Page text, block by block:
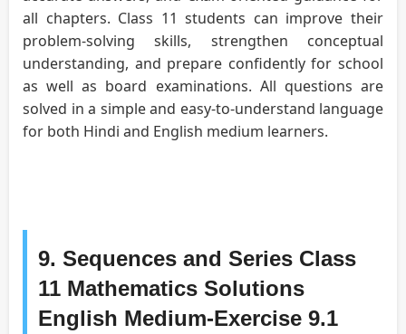
all chapters. Class 11 students can improve their
problem-solving skills, strengthen conceptual
understanding, and prepare confidently for school
as well as board examinations. All questions are
solved in a simple and easy-to-understand language
for both Hindi and English medium learners.
9. Sequences and Series Class
11 Mathematics Solutions
English Medium-Exercise 9.1